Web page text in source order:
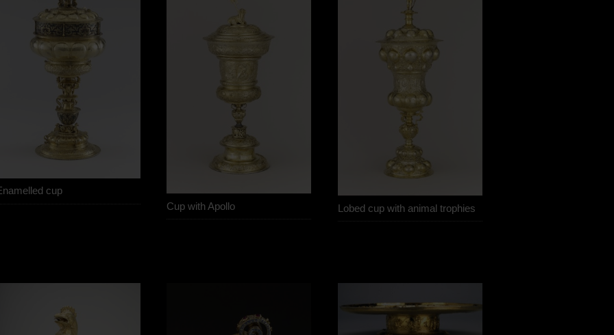
cup
Cup with Apollo
Lobed cup with animal trophies